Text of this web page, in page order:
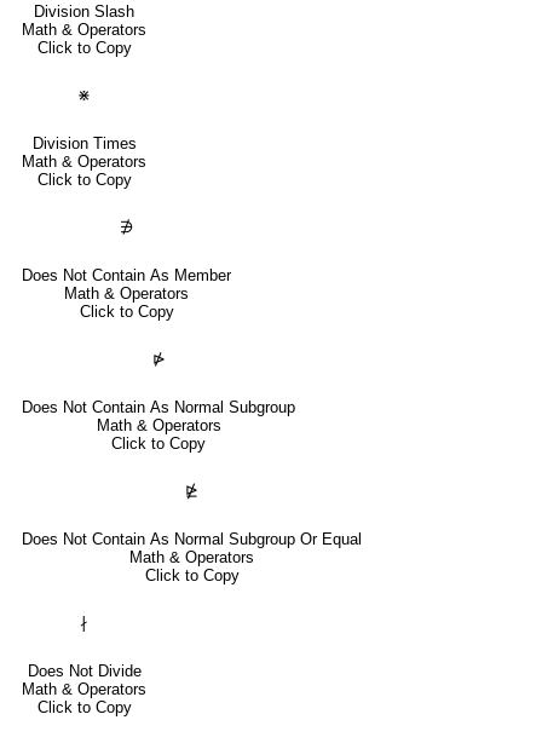
Division Slash
Math & Operators
Click to Copy
⋇
Division Times
Math & Operators
Click to Copy
∌
Does Not Contain As Member
Math & Operators
Click to Copy
⋫
Does Not Contain As Normal Subgroup
Math & Operators
Click to Copy
⋭
Does Not Contain As Normal Subgroup Or Equal
Math & Operators
Click to Copy
∤
Does Not Divide
Math & Operators
Click to Copy